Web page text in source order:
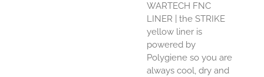
WARTECH FNC
LINER
| the STRIKE
yellow liner is
powered by
Polygiene so you are
always cool, dry and